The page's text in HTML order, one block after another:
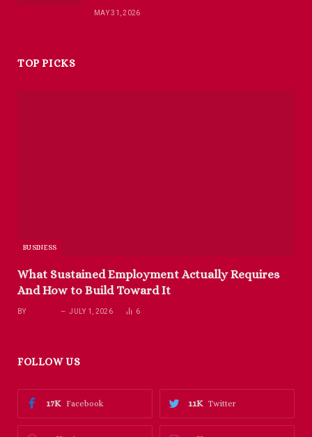
MAY 31, 2026
TOP PICKS
BUSINESS
What Sustained Employment Actually Requires
And How to Build Toward It
BY JULY 1, 2026 6
FOLLOW US
Facebook
17K Twitter
11K